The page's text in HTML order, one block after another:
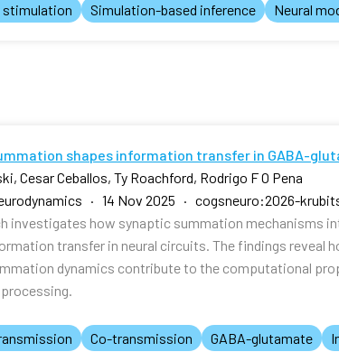
stimulation
Simulation-based inference Neural
shapes information transfer in GABA-
Cesar Ceballos, Ty Roachford, Rodrigo F O Pena
· 14 Nov 2025 · cogsneuro:2026-
investigates how synaptic summation mechanisms
transfer in neural circuits. The findings reveal
dynamics contribute to the computational
Co-transmission GABA-glutamate